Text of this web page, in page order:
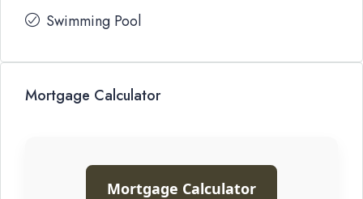
Swimming Pool
Mortgage Calculator
Mortgage Calculator